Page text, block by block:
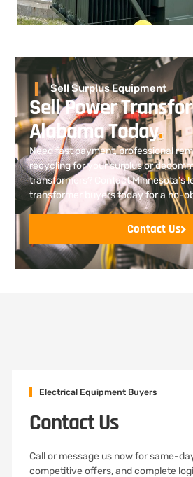
Sell Surplus Equipment
Sell Power
Alabama Today.
Need fast payment, professional
recycling for your surplus or
transformers? Contact Minnesota’s
transformer buyers today for a no-
Contact Us
Electrical Equipment Buyers
Contact Us
Call or message us now for same-
competitive offers, and complete